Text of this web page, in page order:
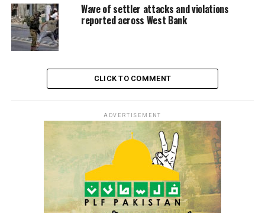
Wave of settler attacks and violations
reported across West Bank
CLICK TO COMMENT
ADVERTISEMENT